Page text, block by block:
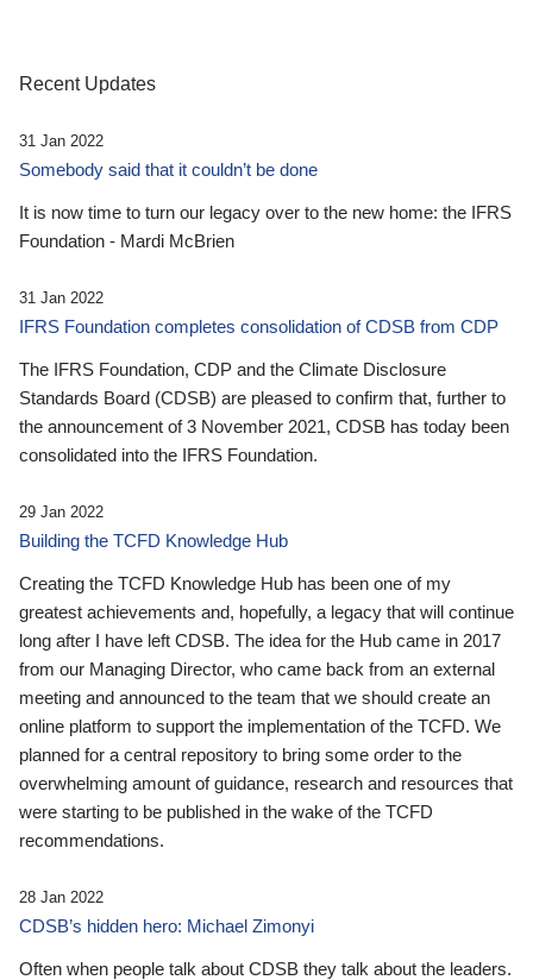
Recent Updates
31 Jan 2022
Somebody said that it couldn’t be done
It is now time to turn our legacy over to the new home: the IFRS
Foundation - Mardi McBrien
31 Jan 2022
IFRS Foundation completes consolidation of CDSB from CDP
The IFRS Foundation, CDP and the Climate Disclosure
Standards Board (CDSB) are pleased to confirm that, further to
the announcement of 3 November 2021, CDSB has today been
consolidated into the IFRS Foundation.
29 Jan 2022
Building the TCFD Knowledge Hub
Creating the TCFD Knowledge Hub has been one of my
greatest achievements and, hopefully, a legacy that will continue
long after I have left CDSB. The idea for the Hub came in 2017
from our Managing Director, who came back from an external
meeting and announced to the team that we should create an
online platform to support the implementation of the TCFD. We
planned for a central repository to bring some order to the
overwhelming amount of guidance, research and resources that
were starting to be published in the wake of the TCFD
recommendations.
28 Jan 2022
CDSB’s hidden hero: Michael Zimonyi
Often when people talk about CDSB they talk about the leaders.